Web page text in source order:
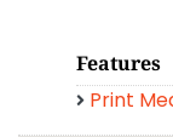
Features
Print